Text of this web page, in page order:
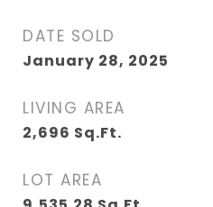
DATE SOLD
January 28, 2025
LIVING AREA
2,696 Sq.Ft.
LOT AREA